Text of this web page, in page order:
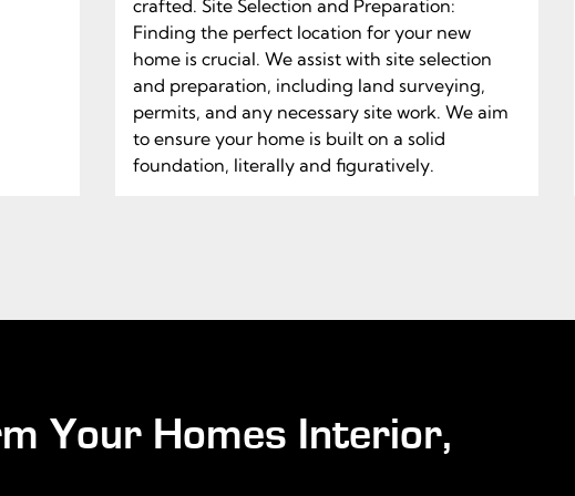
crafted. Site Selection and Preparation:
Finding the perfect location for your new
home is crucial. We assist with site selection
and preparation, including land surveying,
permits, and any necessary site work. We aim
to ensure your home is built on a solid
foundation, literally and figuratively.
Your Homes Interior,